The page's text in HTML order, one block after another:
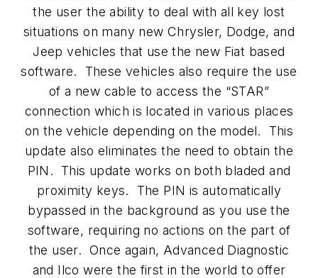
the user the ability to deal with all key lost
situations on many new Chrysler, Dodge, and
Jeep vehicles that use the new Fiat based
software. These vehicles also require the use
of a new cable to access the “STAR”
connection which is located in various places
on the vehicle depending on the model. This
update also eliminates the need to obtain the
PIN. This update works on both bladed and
proximity keys. The PIN is automatically
bypassed in the background as you use the
software, requiring no actions on the part of
the user. Once again, Advanced Diagnostic
and Ilco were the first in the world to offer